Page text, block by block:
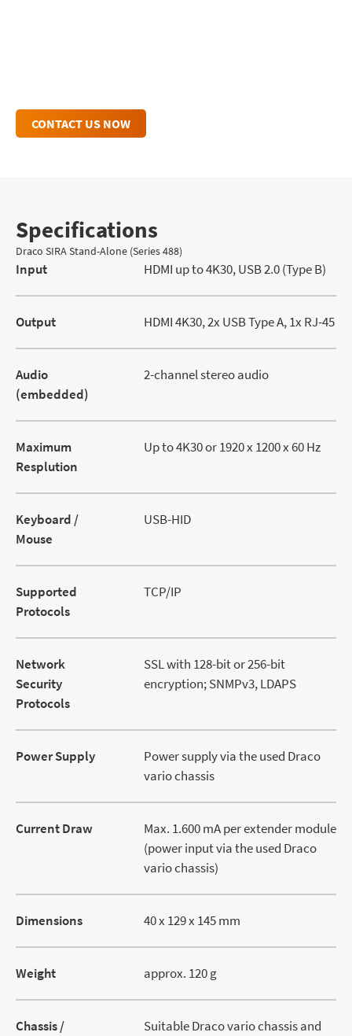
CONTACT US NOW
Specifications
Draco SIRA Stand-Alone (Series 488)
Input HDMI up to 4K30, USB 2.0 (Type B)
Output HDMI 4K30, 2x USB Type A, 1x RJ-45
Audio
(embedded)
2-channel stereo audio
Maximum
Resplution
Up to 4K30 or 1920 x 1200 x 60 Hz
Keyboard /
Mouse
USB-HID
Supported
Protocols
TCP/IP
Network
Security
Protocols
SSL with 128-bit or 256-bit
encryption; SNMPv3, LDAPS
Power Supply
Power supply via the used Draco
vario chassis
Current Draw
Max. 1.600 mA per extender module
(power input via the used Draco
vario chassis)
Dimensions 40 x 129 x 145 mm
Weight approx. 120 g
Chassis /
Suitable Draco vario chassis and